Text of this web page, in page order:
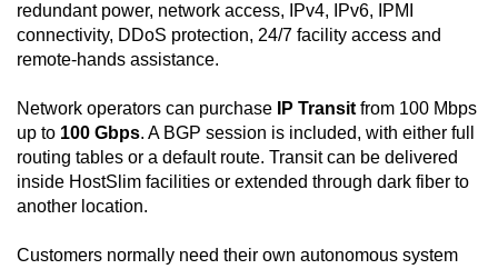
redundant power, network access, IPv4, IPv6, IPMI
connectivity, DDoS protection, 24/7 facility access and
remote-hands assistance.
Network operators can purchase IP Transit from 100 Mbps
up to 100 Gbps. A BGP session is included, with either full
routing tables or a default route. Transit can be delivered
inside HostSlim facilities or extended through dark fiber to
another location.
Customers normally need their own autonomous system